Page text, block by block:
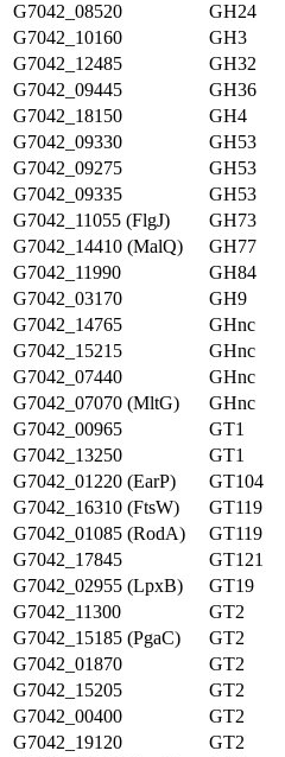
G7042_08520
GH24
G7042_10160
GH3
G7042_12485
GH32
G7042_09445
GH36
G7042_18150
GH4
G7042_09330
GH53
G7042_09275
GH53
G7042_09335
GH53
G7042_11055 (FlgJ)
GH73
G7042_14410 (MalQ)
GH77
G7042_11990
GH84
G7042_03170
GH9
G7042_14765
GHnc
G7042_15215
GHnc
G7042_07440
GHnc
G7042_07070 (MltG)
GHnc
G7042_00965
GT1
G7042_13250
GT1
G7042_01220 (EarP)
GT104
G7042_16310 (FtsW)
GT119
G7042_01085 (RodA)
GT119
G7042_17845
GT121
G7042_02955 (LpxB)
GT19
G7042_11300
GT2
G7042_15185 (PgaC)
GT2
G7042_01870
GT2
G7042_15205
GT2
G7042_00400
GT2
G7042_19120
GT2